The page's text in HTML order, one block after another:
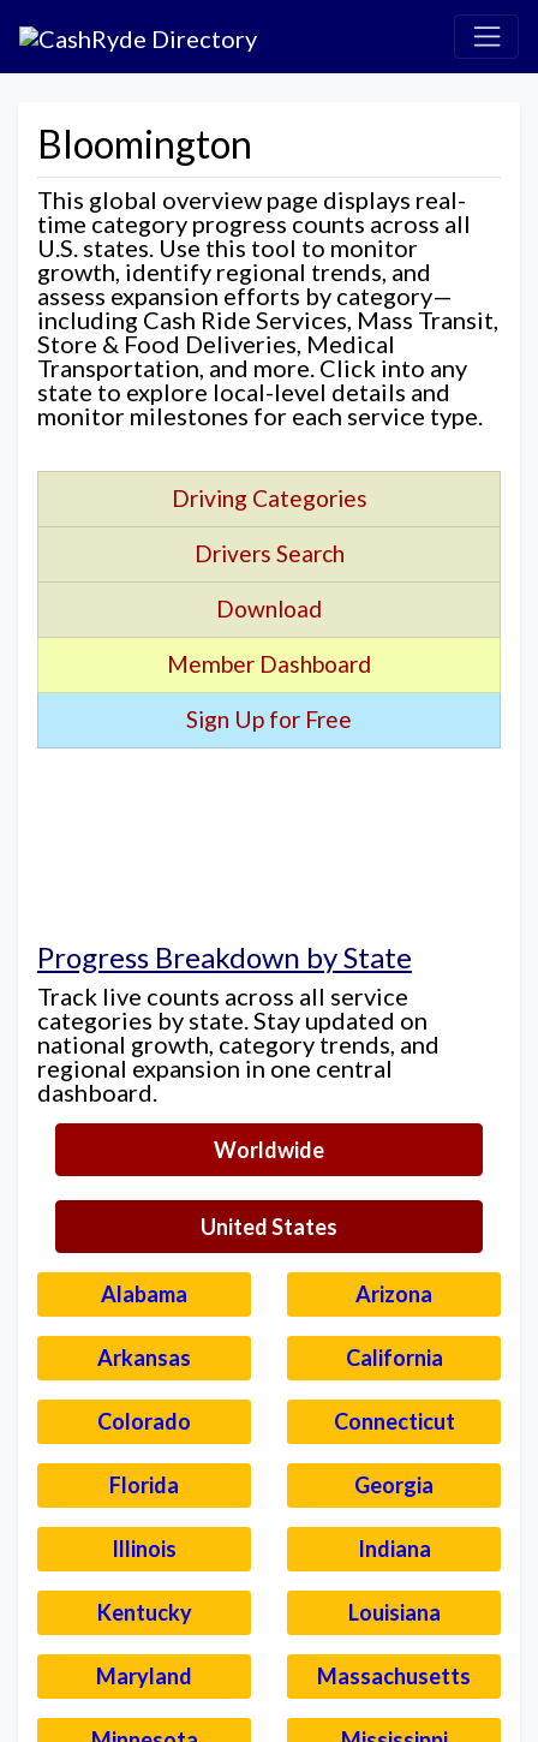
Bloomington
This global overview page displays real-
time category progress counts across all
U.S. states. Use this tool to monitor
growth, identify regional trends, and
assess expansion efforts by category—
including Cash Ride Services, Mass Transit,
Store & Food Deliveries, Medical
Transportation, and more. Click into any
state to explore local-level details and
monitor milestones for each service type.
Driving Categories
Drivers Search
Download
Member Dashboard
Sign Up for Free
Progress Breakdown by State
Track live counts across all service
categories by state. Stay updated on
national growth, category trends, and
regional expansion in one central
dashboard.
Worldwide
United States
Alabama Arizona
Arkansas California
Colorado Connecticut
Florida Georgia
Illinois Indiana
Kentucky Louisiana
Maryland Massachusetts